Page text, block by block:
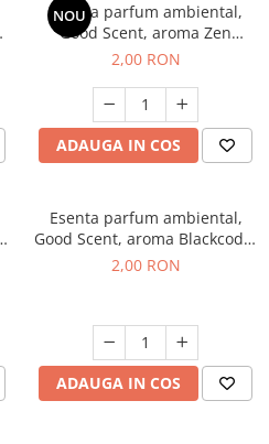
NOU
Esenta parfum ambiental,
Good Scent, aroma Zen
Garden, 1 g, mostra
2,00 RON
ADAUGA IN COS
Esenta parfum ambiental,
Good Scent, aroma Blackcode,
1 g, mostra
2,00 RON
ADAUGA IN COS